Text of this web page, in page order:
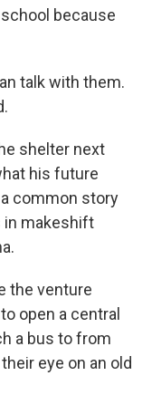
because
talk with them.
shelter next
his future
common story
in makeshift
the venture
open a central
a bus to from
eye on an old